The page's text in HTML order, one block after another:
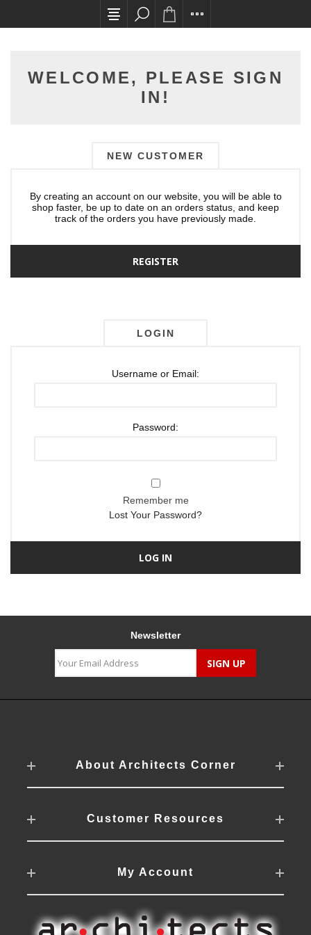
All card transactions and in-store pick ups
WELCOME, PLEASE SIGN
IN!
NEW CUSTOMER
By creating an account on our website, you will be able to
shop faster, be up to date on an orders status, and keep
track of the orders you have previously made.
LOGIN
Username or Email:
Password:
Remember me
Lost Your Password?
Newsletter
About Architects Corner
Customer Resources
My Account